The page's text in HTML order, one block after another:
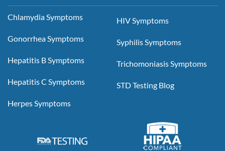
Chlamydia Symptoms
Gonorrhea Symptoms
Hepatitis B Symptoms
Hepatitis C Symptoms
Herpes Symptoms
HIV Symptoms
Syphilis Symptoms
Trichomoniasis Symptoms
STD Testing Blog